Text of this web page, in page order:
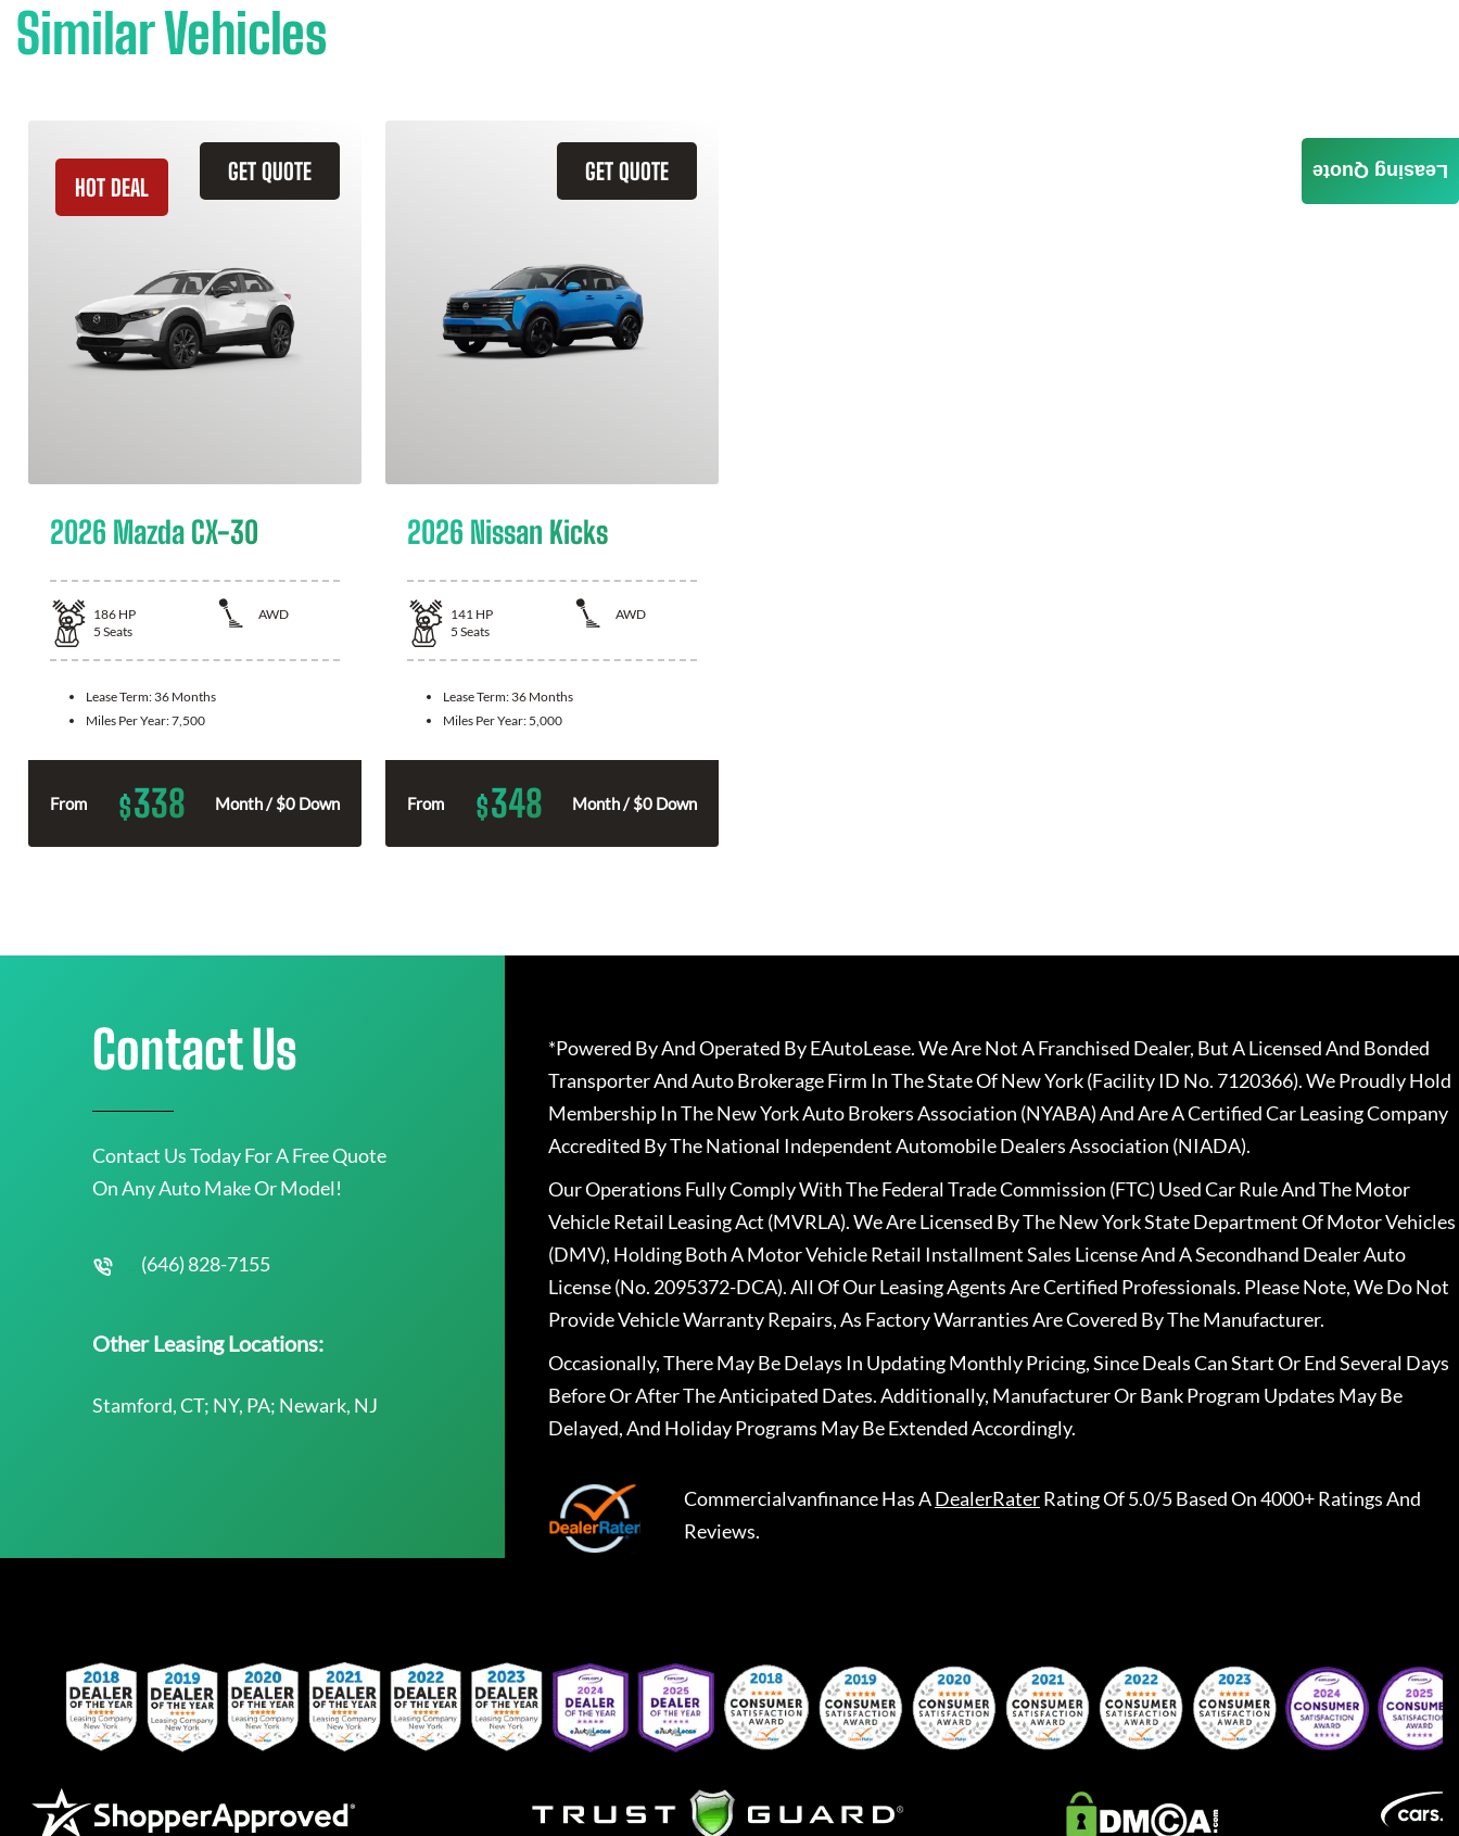
Similar Vehicles
GET QUOTE
HOT DEAL
2026 Mazda CX-30
186 HP
AWD
5 Seats
Lease Term: 36 Months
Miles Per Year:7,500
From $338 Month / $0 Down
GET QUOTE
2026 Nissan Kicks
141 HP
AWD
5 Seats
Lease Term: 36 Months
Miles Per Year: 5,000
From $348 Month / $0 Down
Leasing Quote
Contact Us
Contact Us Today For A Free Quote
On Any Auto Make Or Model!
(646) 828-7155
Other Leasing Locations:
Stamford, CT; NY, PA; Newark, NJ
*Powered By And Operated By EAutoLease. We Are Not A Franchised Dealer, But A Licensed And Bonded
Transporter And Auto Brokerage Firm In The State Of New York (Facility ID No. 7120366). We Proudly Hold
Membership In The New York Auto Brokers Association (NYABA) And Are A Certified Car Leasing Company
Accredited By The National Independent Automobile Dealers Association (NIADA).
Our Operations Fully Comply With The Federal Trade Commission (FTC) Used Car Rule And The Motor
Vehicle Retail Leasing Act (MVRLA). We Are Licensed By The New York State Department Of Motor Vehicles
(DMV), Holding Both A Motor Vehicle Retail Installment Sales License And A Secondhand Dealer Auto
License (No. 2095372-DCA). All Of Our Leasing Agents Are Certified Professionals. Please Note, We Do Not
Provide Vehicle Warranty Repairs, As Factory Warranties Are Covered By The Manufacturer.
Occasionally, There May Be Delays In Updating Monthly Pricing, Since Deals Can Start Or End Several Days
Before Or After The Anticipated Dates. Additionally, Manufacturer Or Bank Program Updates May Be
Delayed, And Holiday Programs May Be Extended Accordingly.
CommercialvanfinanceHas ADealerRaterRating Of 5.0/5 Based On 4000+ Ratings And
Reviews.